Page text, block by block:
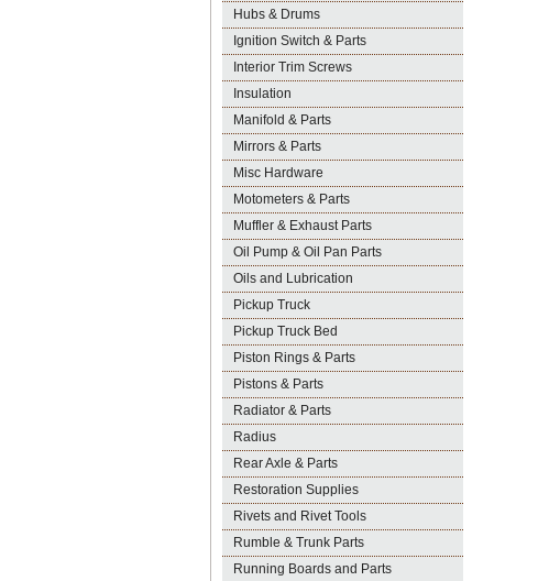
Hubs & Drums
Ignition Switch & Parts
Interior Trim Screws
Insulation
Manifold & Parts
Mirrors & Parts
Misc Hardware
Motometers & Parts
Muffler & Exhaust Parts
Oil Pump & Oil Pan Parts
Oils and Lubrication
Pickup Truck
Pickup Truck Bed
Piston Rings & Parts
Pistons & Parts
Radiator & Parts
Radius
Rear Axle & Parts
Restoration Supplies
Rivets and Rivet Tools
Rumble & Trunk Parts
Running Boards and Parts